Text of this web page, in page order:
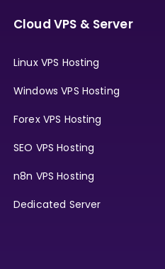
Cloud VPS & Server
Linux VPS Hosting
Windows VPS Hosting
Forex VPS Hosting
SEO VPS Hosting
n8n VPS Hosting
Dedicated Server